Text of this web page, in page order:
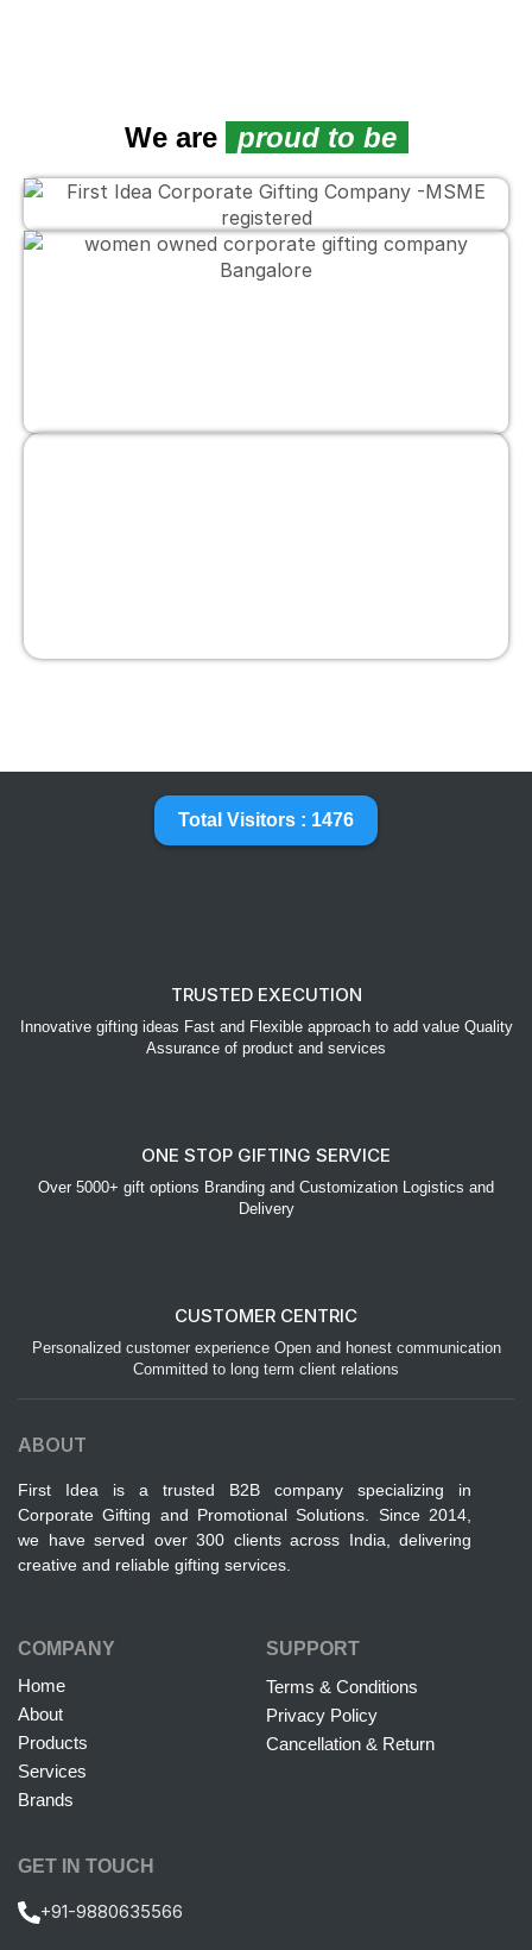
We are proud to be
Total Visitors : 1476
TRUSTED EXECUTION
Innovative gifting ideas Fast and Flexible approach to add value Quality
Assurance of product and services
ONE STOP GIFTING SERVICE
Over 5000+ gift options Branding and Customization Logistics and
Delivery
CUSTOMER CENTRIC
Personalized customer experience Open and honest communication
Committed to long term client relations
ABOUT
First Idea is a trusted B2B company specializing in
Corporate Gifting and Promotional Solutions. Since 2014,
we have served over 300 clients across India, delivering
creative and reliable gifting services.
COMPANY
Home
About
Products
Services
Brands
SUPPORT
Terms & Conditions
Privacy Policy
Cancellation & Return
GET IN TOUCH
+91-9880635566